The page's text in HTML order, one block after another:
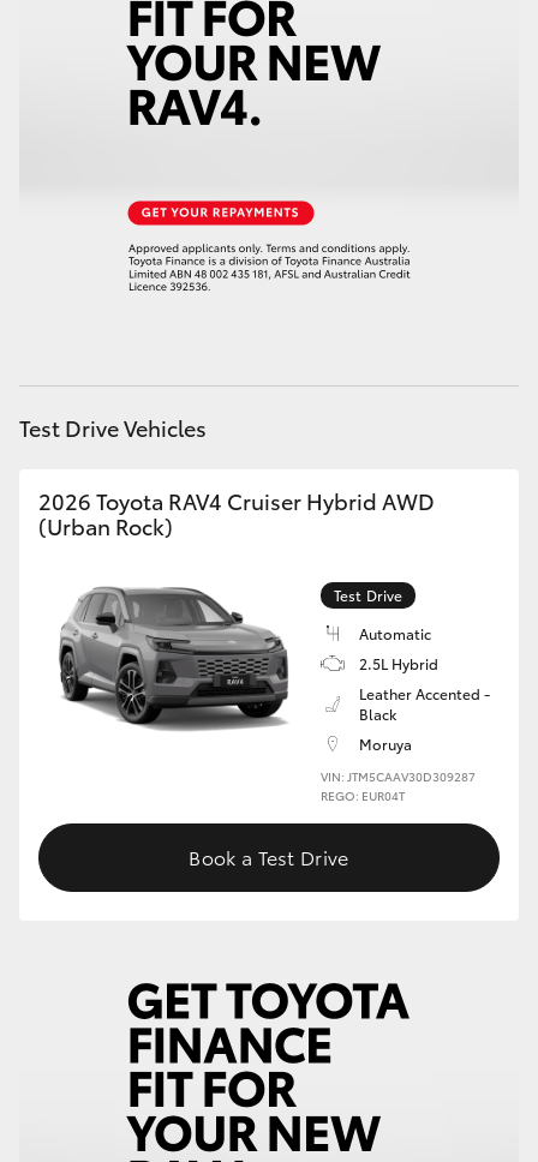
GR & Performance
GR86
GR Supra
Upcoming
HiLux GVM Upgrade Option
Toyota Warranty Advantage
Enquiries
Test Drive Vehicles
2026 Toyota RAV4 Cruiser Hybrid AWD
(Urban Rock)
Test Drive
Automatic
2.5L Hybrid
Leather Accented -
Black
Moruya
VIN: JTM5CAAV30D309287
REGO: EUR04T
Book a Test Drive